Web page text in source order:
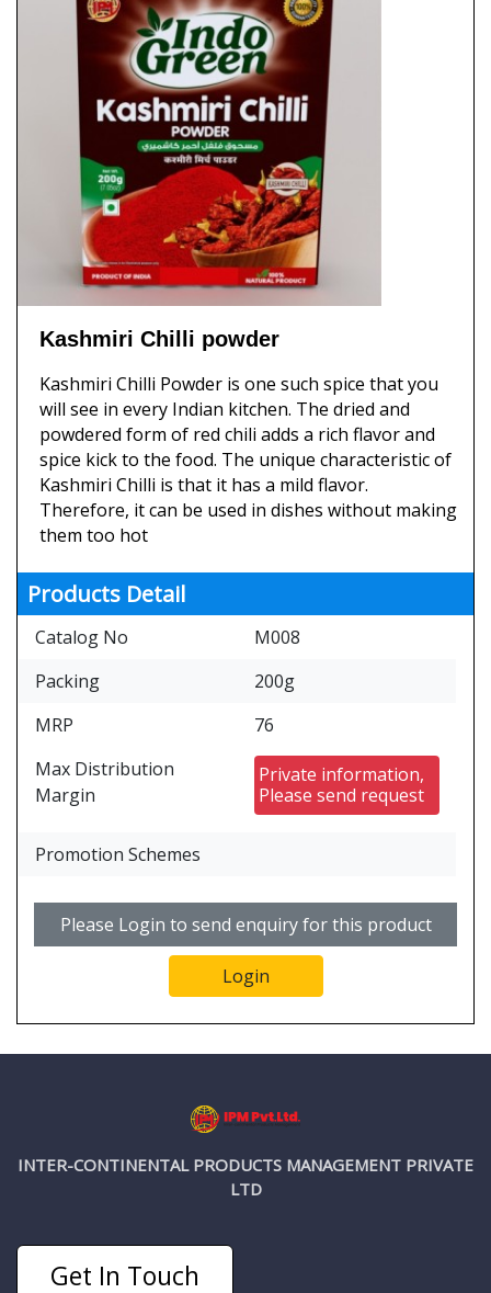
Kashmiri Chilli powder
Kashmiri Chilli Powder is one such spice that you
will see in every Indian kitchen. The dried and
powdered form of red chili adds a rich flavor and
spice kick to the food. The unique characteristic of
Kashmiri Chilli is that it has a mild flavor.
Therefore, it can be used in dishes without making
them too hot
Products Detail
Catalog No
M008
Packing
200g
MRP
76
Max Distribution
Margin
Private information,
Please send request
Promotion Schemes
Please Login to send enquiry for this product
Login
INTER-CONTINENTAL PRODUCTS MANAGEMENT PRIVATE
LTD